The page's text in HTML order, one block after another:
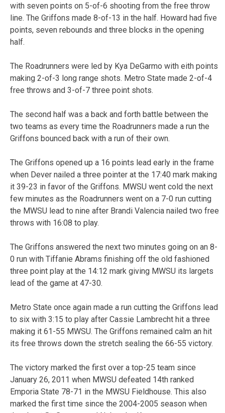
with seven points on 5-of-6 shooting from the free throw
line. The Griffons made 8-of-13 in the half. Howard had five
points, seven rebounds and three blocks in the opening
half.
The Roadrunners were led by Kya DeGarmo with eith points
making 2-of-3 long range shots. Metro State made 2-of-4
free throws and 3-of-7 three point shots.
The second half was a back and forth battle between the
two teams as every time the Roadrunners made a run the
Griffons bounced back with a run of their own.
The Griffons opened up a 16 points lead early in the frame
when Dever nailed a three pointer at the 17:40 mark making
it 39-23 in favor of the Griffons. MWSU went cold the next
few minutes as the Roadrunners went on a 7-0 run cutting
the MWSU lead to nine after Brandi Valencia nailed two free
throws with 16:08 to play.
The Griffons answered the next two minutes going on an 8-
0 run with Tiffanie Abrams finishing off the old fashioned
three point play at the 14:12 mark giving MWSU its largets
lead of the game at 47-30.
Metro State once again made a run cutting the Griffons lead
to six with 3:15 to play after Cassie Lambrecht hit a three
making it 61-55 MWSU. The Griffons remained calm an hit
its free throws down the stretch sealing the 66-55 victory.
The victory marked the first over a top-25 team since
January 26, 2011 when MWSU defeated 14th ranked
Emporia State 78-71 in the MWSU Fieldhouse. This also
marked the first time since the 2004-2005 season when